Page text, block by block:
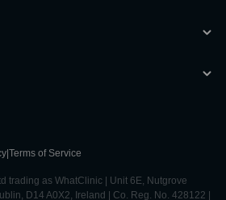
Terms of Service
trading as WhatClinic | Unit 6E, Nutgrove
D14 A0X2, Ireland | Co. Reg. No. 428122 |